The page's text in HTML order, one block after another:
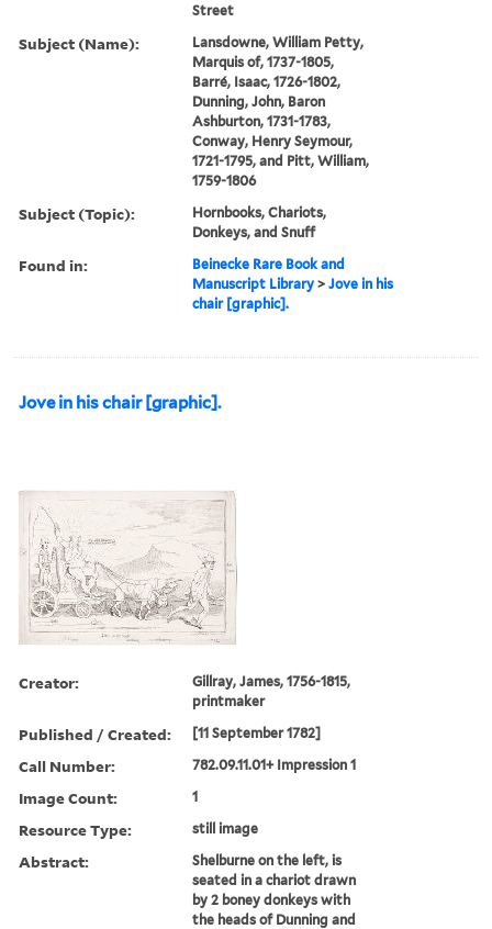
Street
Subject (Name):
Lansdowne, William Petty,
Marquis of, 1737-1805,
Barré, Isaac, 1726-1802,
Dunning, John, Baron
Ashburton, 1731-1783,
Conway, Henry Seymour,
1721-1795, and Pitt, William,
1759-1806
Subject (Topic):
Hornbooks, Chariots,
Donkeys, and Snuff
Found in:
Beinecke Rare Book and
Manuscript Library >Jove in his
chair [graphic].
Jove in his chair [graphic].
Creator:
Gillray, James, 1756-1815,
printmaker
Published / Created: [11 September 1782]
Call Number: 782.09.11.01+ Impression 1
Image Count: 1
Resource Type: still image
Abstract:
Shelburne on the left, is
seated in a chariot drawn
by 2 boney donkeys with
the heads of Dunning and